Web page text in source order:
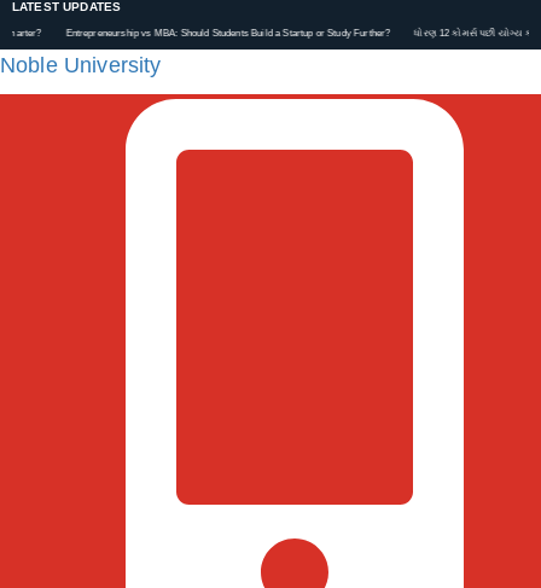
LATEST UPDATES
Entrepreneurship vs MBA: Should Students Build a Startup or Study Further? ધોરણ 12 કોમર્સ પછી યોગ્ય કરિયર કેવી
Noble University